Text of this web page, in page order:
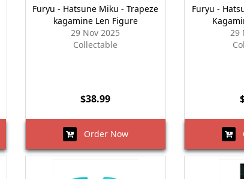
Furyu - Hatsune Miku - Trapeze
kagamine Len Figure
29 Nov 2025
Collectable
$38.99
Order Now
Furyu -
29